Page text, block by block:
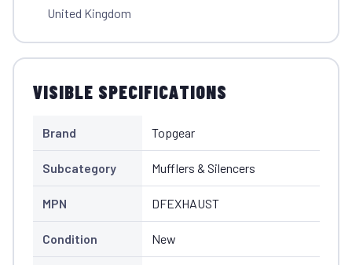
United Kingdom
VISIBLE SPECIFICATIONS
Brand Topgear
Subcategory Mufflers & Silencers
MPN DFEXHAUST
Condition New